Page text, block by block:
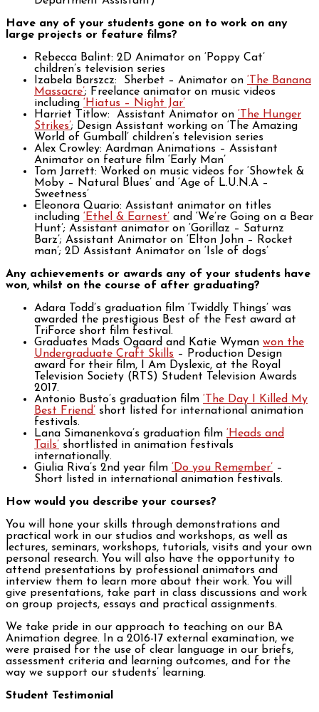
Have any of your students gone on to work on any
large projects or feature films?
Rebecca Balint: 2D Animator on ‘Poppy Cat’
children’s television series
Izabela Barszcz: Sherbet – Animator on ‘The Banana
Massacre’; Freelance animator on music videos
including ‘Hiatus – Night Jar’
Harriet Titlow: Assistant Animator on ‘The Hunger
Strikes’; Design Assistant working on ‘The Amazing
World of Gumball’ children’s television series
Alex Crowley: Aardman Animations – Assistant
Animator on feature film ‘Early Man’
Tom Jarrett: Worked on music videos for ‘Showtek &
Moby – Natural Blues’ and ‘Age of L.U.N.A –
Sweetness’
Eleonora Quario: Assistant animator on titles
including ‘Ethel & Earnest’ and ‘We’re Going on a Bear
Hunt’; Assistant animator on ‘Gorillaz – Saturnz
Barz’; Assistant Animator on ‘Elton John – Rocket
man’; 2D Assistant Animator on ‘Isle of dogs’
Any achievements or awards any of your students have
won, whilst on the course of after graduating?
Adara Todd’s graduation film ‘Twiddly Things’ was
awarded the prestigious Best of the Fest award at
TriForce short film festival.
Graduates Mads Ogaard and Katie Wyman won the
Undergraduate Craft Skills – Production Design
award for their film, I Am Dyslexic, at the Royal
Television Society (RTS) Student Television Awards
2017.
Antonio Busto’s graduation film ‘The Day I Killed My
Best Friend’ short listed for international animation
festivals.
Lana Simanenkova’s graduation film ‘Heads and
Tails’ shortlisted in animation festivals
internationally.
Giulia Riva’s 2nd year film ‘Do you Remember’ –
Short listed in international animation festivals.
How would you describe your courses?
You will hone your skills through demonstrations and
practical work in our studios and workshops, as well as
lectures, seminars, workshops, tutorials, visits and your own
personal research. You will also have the opportunity to
attend presentations by professional animators and
interview them to learn more about their work. You will
give presentations, take part in class discussions and work
on group projects, essays and practical assignments.
We take pride in our approach to teaching on our BA
Animation degree. In a 2016-17 external examination, we
were praised for the use of clear language in our briefs,
assessment criteria and learning outcomes, and for the
way we support our students’ learning.
Student Testimonial